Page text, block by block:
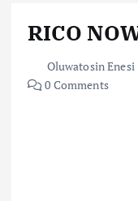
RICO
Oluwatosin Enesi
0 Comments